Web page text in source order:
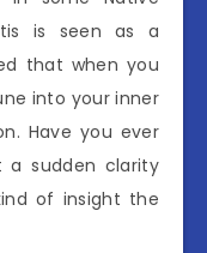
is seen as a
that when you
into your inner
Have you ever
sudden clarity
of insight the